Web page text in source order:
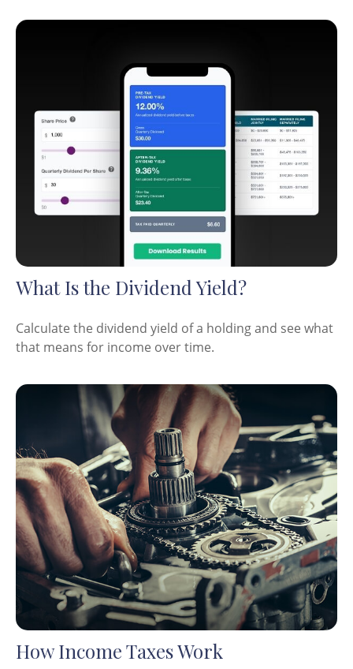
What Is the Dividend Yield?
Calculate the dividend yield of a holding and see what
that means for income over time.
How Income Taxes Work